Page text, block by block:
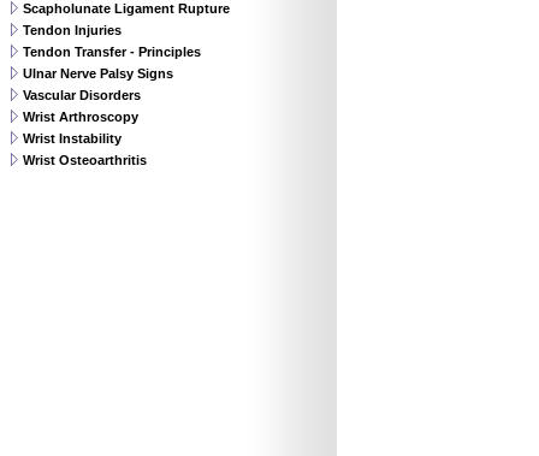
Scapholunate Ligament Rupture
Tendon Injuries
Tendon Transfer - Principles
Ulnar Nerve Palsy Signs
Vascular Disorders
Wrist Arthroscopy
Wrist Instability
Wrist Osteoarthritis